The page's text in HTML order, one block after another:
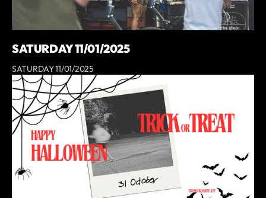
SATURDAY 11/01/2025
SATURDAY 11/01/2025